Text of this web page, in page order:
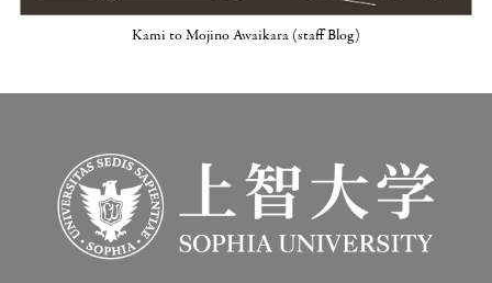
Kami to Mojino Awaikara (staff Blog)